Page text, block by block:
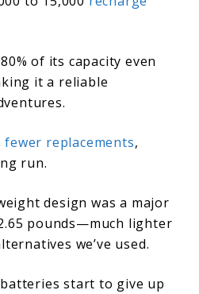
of its capacity even
it a reliable
fewer replacements,
run.
design was a major
pounds—much lighter
we’ve used.
start to give up